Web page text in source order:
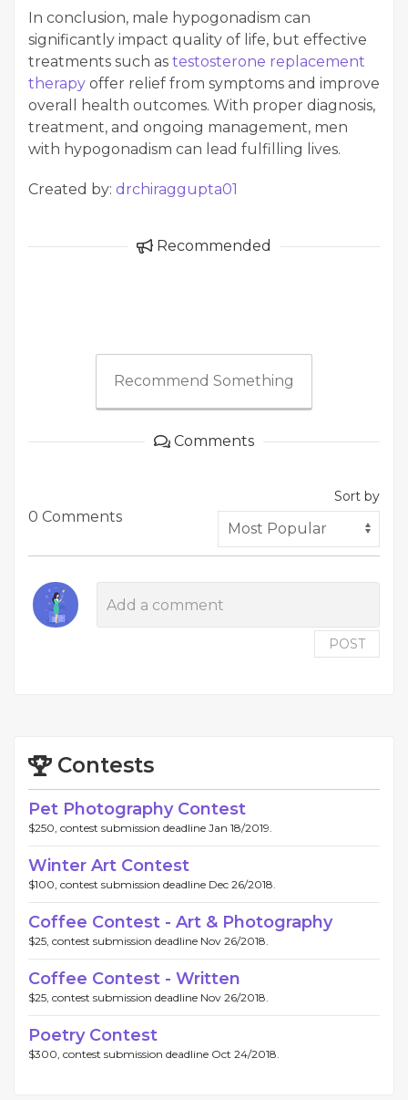
In conclusion, male hypogonadism can
significantly impact quality of life, but effective
treatments such as testosterone replacement
therapy offer relief from symptoms and improve
overall health outcomes. With proper diagnosis,
treatment, and ongoing management, men
with hypogonadism can lead fulfilling lives.
Created by: drchiraggupta01
Recommended
Recommend Something
Comments
0 Comments
Sort by
POST
Contests
Pet Photography Contest
$250, contest submission deadline Jan 18/2019.
Winter Art Contest
$100, contest submission deadline Dec 26/2018.
Coffee Contest - Art & Photography
$25, contest submission deadline Nov 26/2018.
Coffee Contest - Written
$25, contest submission deadline Nov 26/2018.
Poetry Contest
$300, contest submission deadline Oct 24/2018.